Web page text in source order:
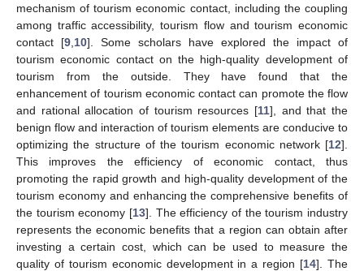
mechanism of tourism economic contact, including the coupling
among traffic accessibility, tourism flow and tourism economic
contact [9 10]. Some scholars have explored the impact of
tourism economic contact on the high-quality development of
tourism from the outside. They have found that the
enhancement of tourism economic contact can promote the flow
and rational allocation of tourism resources [11], and that the
benign flow and interaction of tourism elements are conducive to
optimizing the structure of the tourism economic network [12].
This improves the efficiency of economic contact, thus
promoting the rapid growth and high-quality development of the
tourism economy and enhancing the comprehensive benefits of
the tourism economy [13]. The efficiency of the tourism industry
represents the economic benefits that a region can obtain after
investing a certain cost, which can be used to measure the
quality of tourism economic development in a region [14]. The